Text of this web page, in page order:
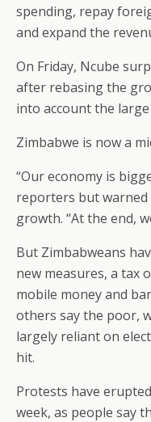
spending, repay
and expand the
On Friday, Ncube
after rebasing the
into account the
Zimbabwe is now a
“Our economy is
reporters but warned
growth. “At the end,
But Zimbabweans
new measures, a tax
mobile money and
others say the poor,
largely reliant on
hit.
Protests have
week, as people say